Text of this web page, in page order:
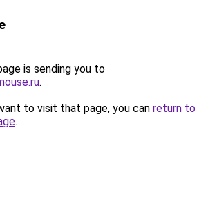
is sending you to
.
to visit that page, you can return to
.